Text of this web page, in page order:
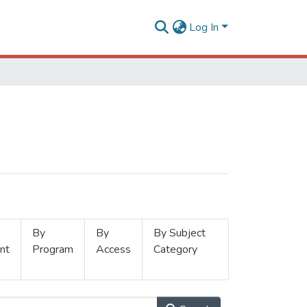
Log In
By
Program
By
Access
By Subject
Category